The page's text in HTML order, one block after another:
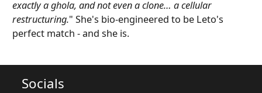
exactly a ghola, and not even a clone… a cellular
restructuring." She's bio-engineered to be Leto's
perfect match - and she is.
Socials